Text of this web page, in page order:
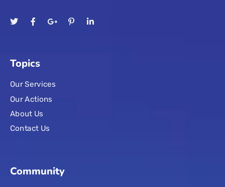
Topics
Our Services
Our Actions
About Us
Contact Us
Community